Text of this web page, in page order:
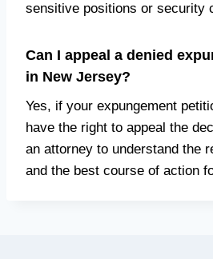
sensitive positions or security
Can I appeal a denied
in New Jersey?
Yes, if your expungement
have the right to appeal the
an attorney to understand the
and the best course of action